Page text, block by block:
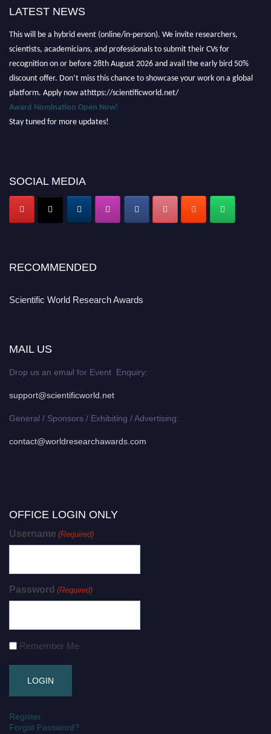
LATEST NEWS
Nominations are now open for the Scientific World Research Awards 2026.
This will be a hybrid event (online/in-person). We invite researchers,
scientists, academicians, and professionals to submit their CVs for
recognition on or before 28th August 2026 and avail the early bird 50%
discount offer. Don’t miss this chance to showcase your work on a global
platform. Apply now athttps://scientificworld.net/
Award Nomination Open Now!
Stay tuned for more updates!
SOCIAL MEDIA
RECOMMENDED
Scientific World Research Awards
MAIL US
Drop us an email for Event Enquiry:
support@scientificworld.net
General / Sponsors / Exhibiting / Advertising:
contact@worldresearchawards.com
OFFICE LOGIN ONLY
Username (Required)
Password (Required)
Remember Me
Register
Forgot Password?